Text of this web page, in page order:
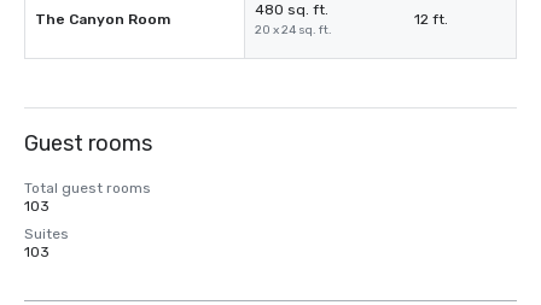
The Canyon Room
480 sq. ft.
20 x 24 sq. ft.
12 ft.
Guest rooms
Total guest rooms
103
Suites
103